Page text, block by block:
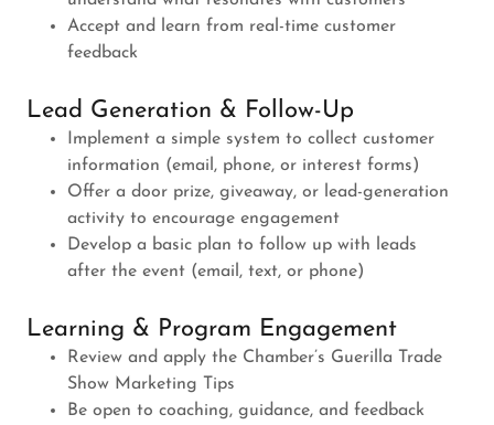
Accept and learn from real-time customer
feedback
Lead Generation & Follow-Up
Implement a simple system to collect customer
information (email, phone, or interest forms)
Offer a door prize, giveaway, or lead-generation
activity to encourage engagement
Develop a basic plan to follow up with leads
after the event (email, text, or phone)
Learning & Program Engagement
Review and apply the Chamber’s Guerilla Trade
Show Marketing Tips
Be open to coaching, guidance, and feedback